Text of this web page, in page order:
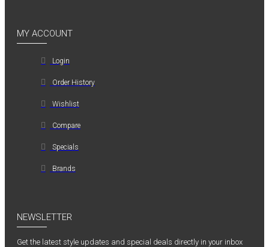
MY ACCOUNT
Login
Order History
Wishlist
Compare
Specials
Brands
NEWSLETTER
Get the latest style updates and special deals directly in your inbox